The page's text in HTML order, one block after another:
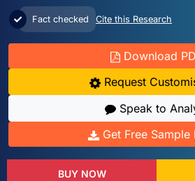
Fact checked Cite this Research
Download
Request
Speak to
Get Free Sample
BUY NOW